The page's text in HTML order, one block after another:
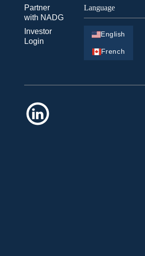
Partner
with NADG
Investor
Login
Language
English
French
LinkedIn